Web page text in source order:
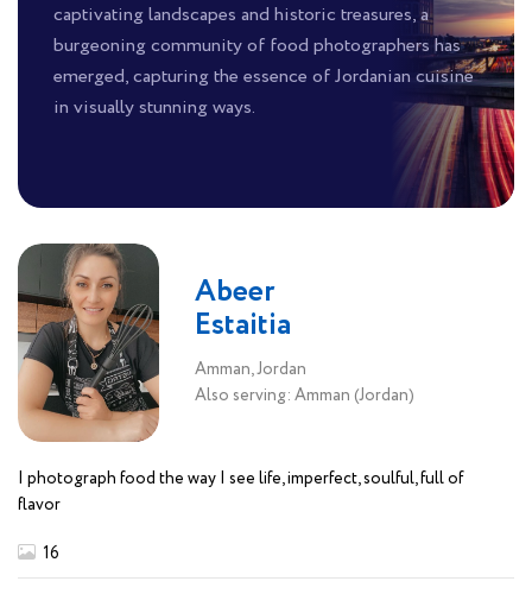
captivating landscapes and historic treasures, a
burgeoning community of food photographers has
emerged, capturing the essence of Jordanian cuisine
in visually stunning ways.
Abeer
Estaitia
Amman, Jordan
Also serving: Amman (Jordan)
I photograph food the way I see life, imperfect, soulful, full of
flavor
16